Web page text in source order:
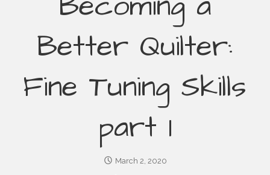
Better Quilter:
Fine Tuning Skills
part 1
March 2, 2020